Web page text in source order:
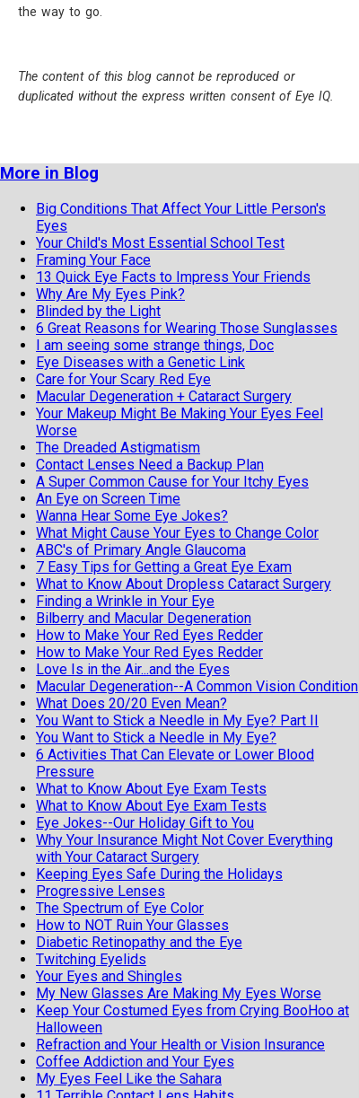
the way to go.
The content of this blog cannot be reproduced or
duplicated without the express written consent of Eye IQ.
More in Blog
Big Conditions That Affect Your Little Person's
Eyes
Your Child's Most Essential School Test
Framing Your Face
13 Quick Eye Facts to Impress Your Friends
Why Are My Eyes Pink?
Blinded by the Light
6 Great Reasons for Wearing Those Sunglasses
I am seeing some strange things, Doc
Eye Diseases with a Genetic Link
Care for Your Scary Red Eye
Macular Degeneration + Cataract Surgery
Your Makeup Might Be Making Your Eyes Feel
Worse
The Dreaded Astigmatism
Contact Lenses Need a Backup Plan
A Super Common Cause for Your Itchy Eyes
An Eye on Screen Time
Wanna Hear Some Eye Jokes?
What Might Cause Your Eyes to Change Color
ABC's of Primary Angle Glaucoma
7 Easy Tips for Getting a Great Eye Exam
What to Know About Dropless Cataract Surgery
Finding a Wrinkle in Your Eye
Bilberry and Macular Degeneration
How to Make Your Red Eyes Redder
How to Make Your Red Eyes Redder
Love Is in the Air...and the Eyes
Macular Degeneration--A Common Vision Condition
What Does 20/20 Even Mean?
You Want to Stick a Needle in My Eye? Part II
You Want to Stick a Needle in My Eye?
6 Activities That Can Elevate or Lower Blood
Pressure
What to Know About Eye Exam Tests
What to Know About Eye Exam Tests
Eye Jokes--Our Holiday Gift to You
Why Your Insurance Might Not Cover Everything
with Your Cataract Surgery
Keeping Eyes Safe During the Holidays
Progressive Lenses
The Spectrum of Eye Color
How to NOT Ruin Your Glasses
Diabetic Retinopathy and the Eye
Twitching Eyelids
Your Eyes and Shingles
My New Glasses Are Making My Eyes Worse
Keep Your Costumed Eyes from Crying BooHoo at
Halloween
Refraction and Your Health or Vision Insurance
Coffee Addiction and Your Eyes
My Eyes Feel Like the Sahara